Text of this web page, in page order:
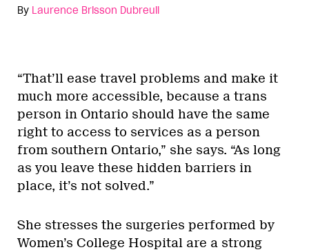
By Laurence Brisson Dubreuil
“That’ll ease travel problems and make it
much more accessible, because a trans
person in Ontario should have the same
right to access to services as a person
from southern Ontario,” she says. “As long
as you leave these hidden barriers in
place, it’s not solved.”
She stresses the surgeries performed by
Women’s College Hospital are a strong